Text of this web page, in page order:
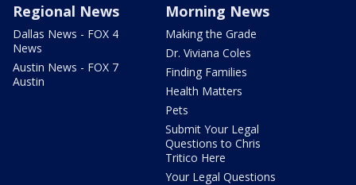
Regional News
Dallas News - FOX 4
News
Austin News - FOX 7
Austin
Morning News
Making the Grade
Dr. Viviana Coles
Finding Families
Health Matters
Pets
Submit Your Legal
Questions to Chris
Tritico Here
Your Legal Questions